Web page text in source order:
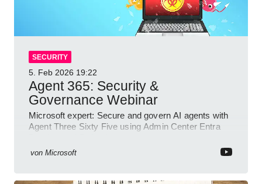
SECURITY
5. Feb 2026 19:22
Agent 365: Security &
Governance Webinar
Microsoft expert: Secure and govern AI agents with
Agent Three Sixty Five using Admin Center Entra
von Microsoft